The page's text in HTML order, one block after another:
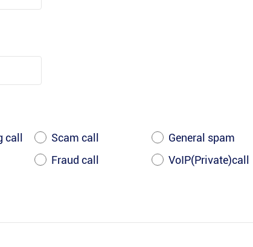
Scam call
General spam
Fraud call VoIP(Private)call